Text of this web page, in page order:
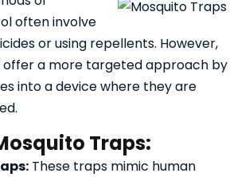
often involve
or using repellents. However,
offer a more targeted approach by
into a device where they are
Traps:
These traps mimic human